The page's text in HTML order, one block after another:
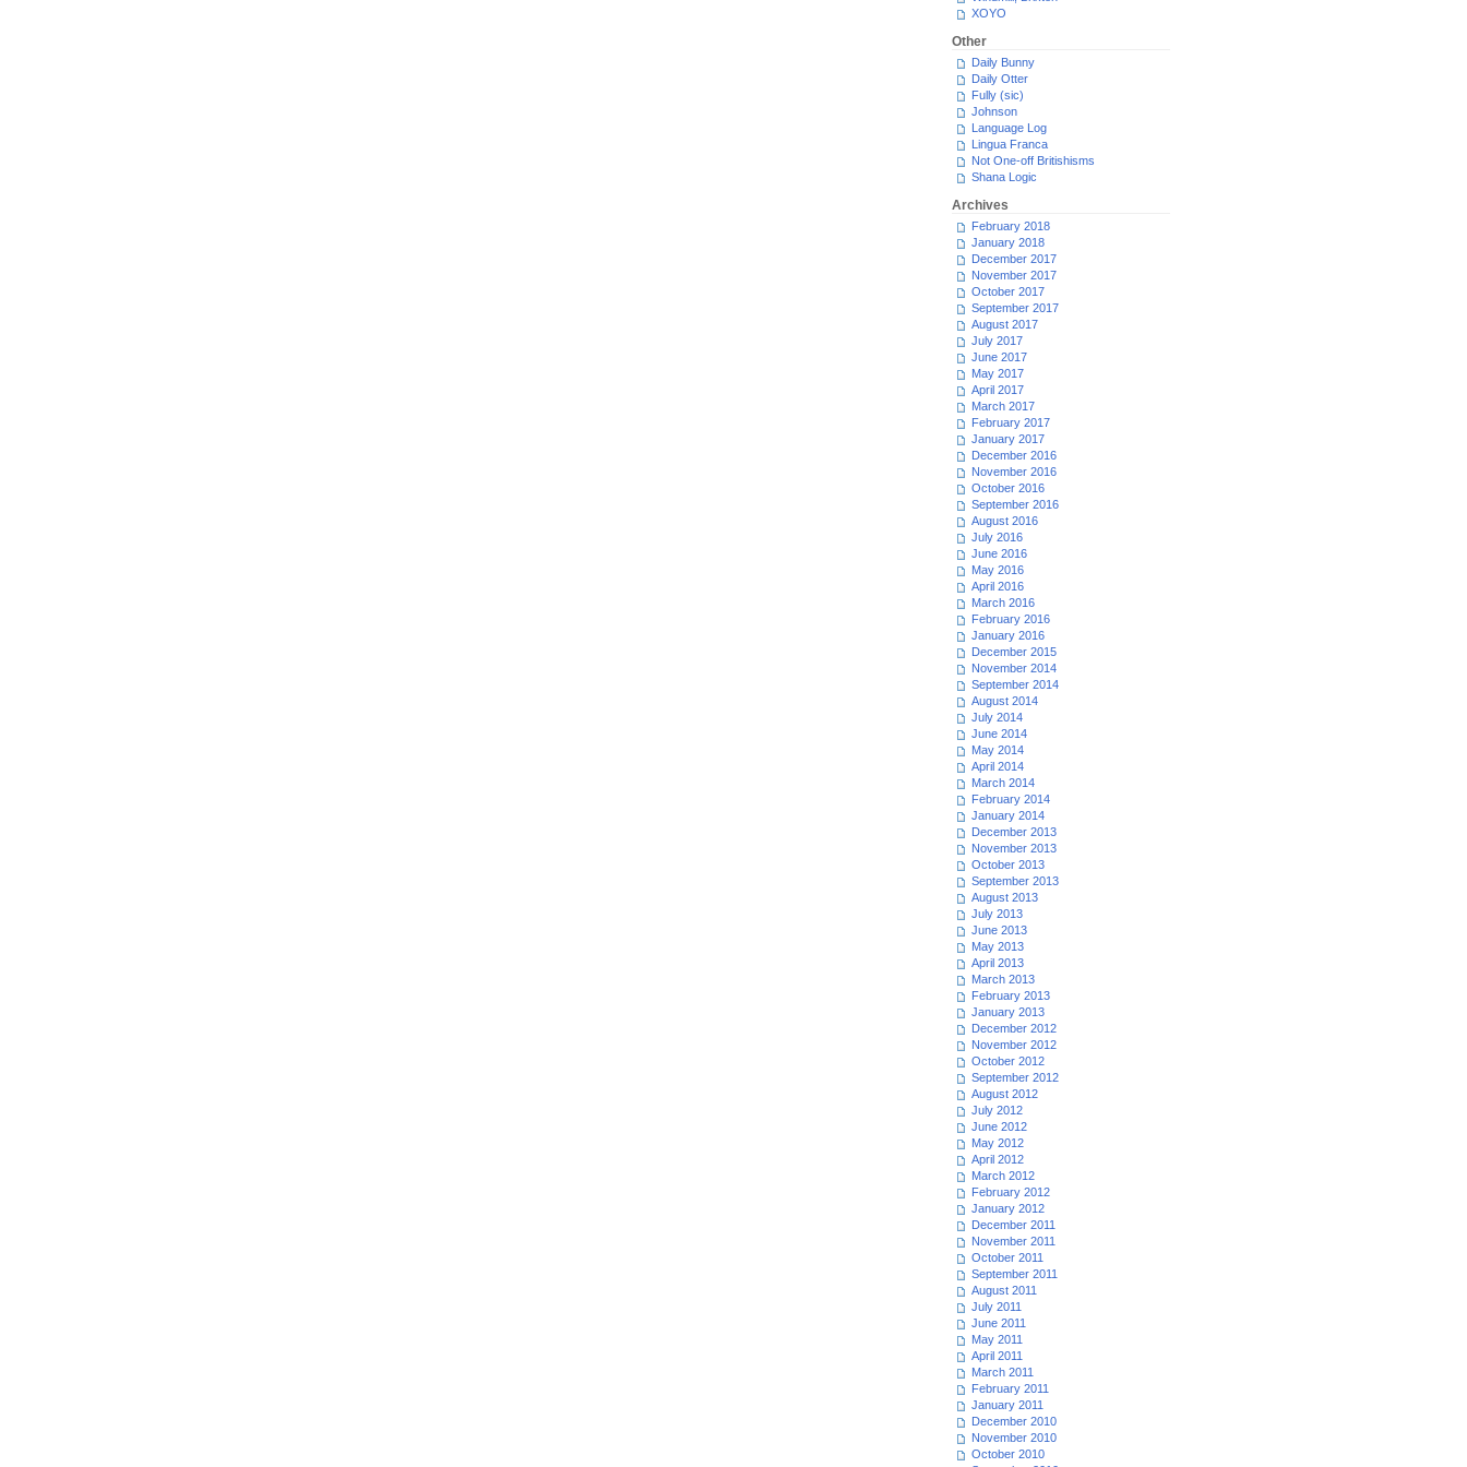
XOYO
Other
Daily Bunny
Daily Otter
Fully (sic)
Johnson
Language Log
Lingua Franca
Not One-off Britishisms
Shana Logic
Archives
February 2018
January 2018
December 2017
November 2017
October 2017
September 2017
August 2017
July 2017
June 2017
May 2017
April 2017
March 2017
February 2017
January 2017
December 2016
November 2016
October 2016
September 2016
August 2016
July 2016
June 2016
May 2016
April 2016
March 2016
February 2016
January 2016
December 2015
November 2014
September 2014
August 2014
July 2014
June 2014
May 2014
April 2014
March 2014
February 2014
January 2014
December 2013
November 2013
October 2013
September 2013
August 2013
July 2013
June 2013
May 2013
April 2013
March 2013
February 2013
January 2013
December 2012
November 2012
October 2012
September 2012
August 2012
July 2012
June 2012
May 2012
April 2012
March 2012
February 2012
January 2012
December 2011
November 2011
October 2011
September 2011
August 2011
July 2011
June 2011
May 2011
April 2011
March 2011
February 2011
January 2011
December 2010
November 2010
October 2010